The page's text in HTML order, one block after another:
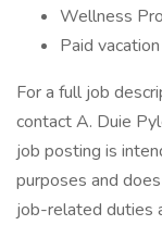
Wellness
Paid
For a full job
contact A. Duie
job posting is
purposes and
job-related duties